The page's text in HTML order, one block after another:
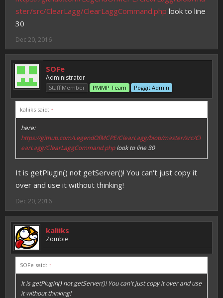
ster/src/ClearLagg/ClearLaggCommand.php look to line
30
Dec 20, 2016
SOFe
Administrator
Staff Member PMMP Team Poggit Admin
kaliiks said: ↑
here:
https://github.com/LegendOfMCPE/ClearLagg/blob/master/src/Cl
earLagg/ClearLaggCommand.phplook to line 30
It is getPlugin() not getServer()! You can't just copy it
over and use it without thinking!
Dec 20, 2016
kaliiks
Zombie
SOFe said: ↑
It is getPlugin() not getServer()! You can't just copy it over and use
it without thinking!